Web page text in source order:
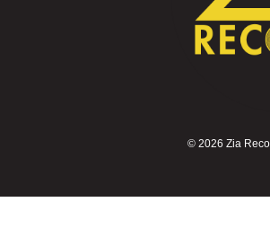
© 2026 Zia